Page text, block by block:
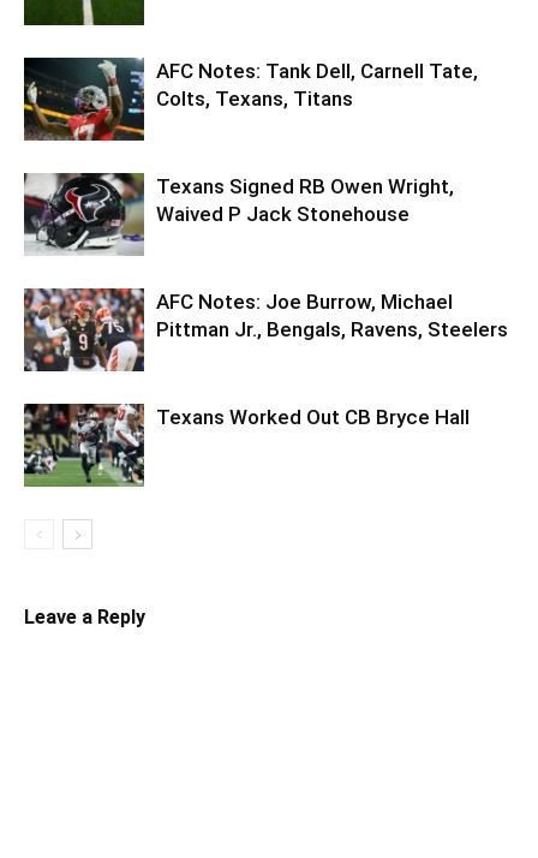
AFC Notes: Tank Dell, Carnell Tate,
Colts, Texans, Titans
Texans Signed RB Owen Wright,
Waived P Jack Stonehouse
AFC Notes: Joe Burrow, Michael
Pittman Jr., Bengals, Ravens, Steelers
Texans Worked Out CB Bryce Hall
Leave a Reply